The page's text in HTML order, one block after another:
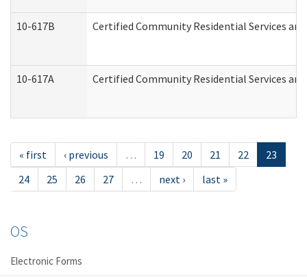
10-617B Certified Community Residential Services
10-617A Certified Community Residential Services
« first ‹ previous … 19 20 21 22
23
24
25 26 27 … next › last »
OS
Electronic Forms